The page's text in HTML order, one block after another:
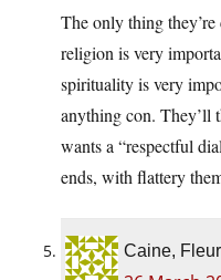
The only thing
religion is very
spirituality is very
anything con. They’ll
wants a “respectful
ends, with flattery
Caine, Fleur